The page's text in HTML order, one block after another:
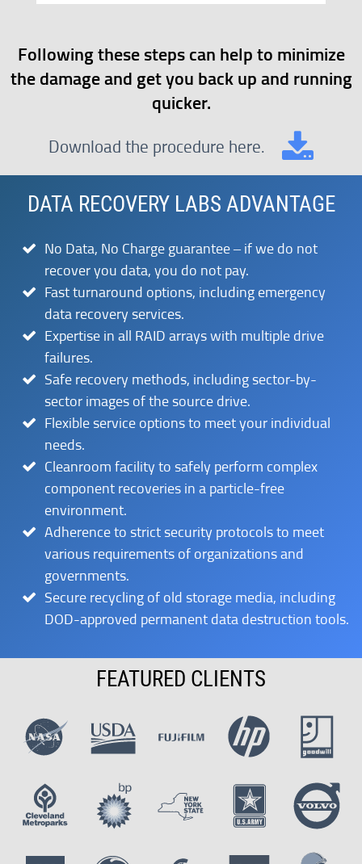
Following these steps can help to minimize
the damage and get you back up and running
quicker.
Download the procedure here.
DATA RECOVERY LABS ADVANTAGE
No Data, No Charge guarantee – if we do not
recover you data, you do not pay.
Fast turnaround options, including emergency
data recovery services.
Expertise in all RAID arrays with multiple drive
failures.
Safe recovery methods, including sector-by-
sector images of the source drive.
Flexible service options to meet your individual
needs.
Cleanroom facility to safely perform complex
component recoveries in a particle-free
environment.
Adherence to strict security protocols to meet
various requirements of organizations and
governments.
Secure recycling of old storage media, including
DOD-approved permanent data destruction tools.
FEATURED CLIENTS